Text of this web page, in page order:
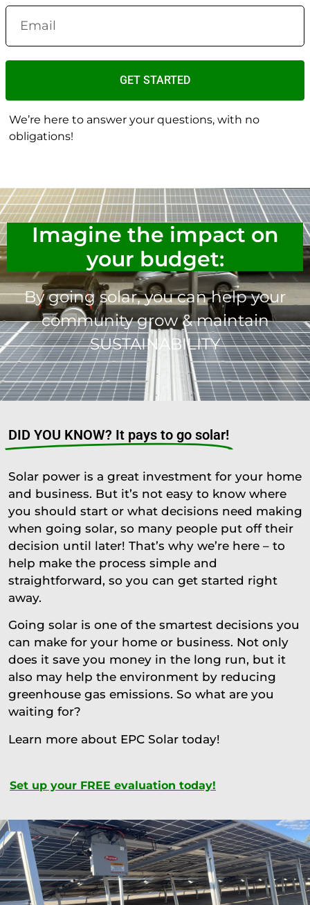
GET STARTED
We’re here to answer your questions, with no
obligations!
Imagine the impact on
your budget:
By going solar, you can help your
community grow & maintain
SUSTAINABILITY
DID YOU KNOW? It pays to go solar!
Solar power is a great investment for your home
and business. But it’s not easy to know where
you should start or what decisions need making
when going solar, so many people put off their
decision until later! That’s why we’re here – to
help make the process simple and
straightforward, so you can get started right
away.
Going solar is one of the smartest decisions you
can make for your home or business. Not only
does it save you money in the long run, but it
also may help the environment by reducing
greenhouse gas emissions. So what are you
waiting for?
Learn more about EPC Solar today!
Set up your FREE evaluation today!